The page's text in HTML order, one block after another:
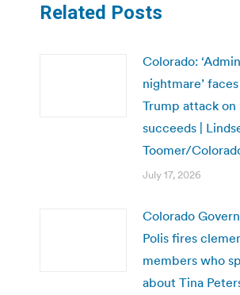
Related Posts
Colorado:
nightmare’
Trump attack
succeeds |
Toomer/
July 17, 2026
Colorado
Polis fires
members who
about Tina